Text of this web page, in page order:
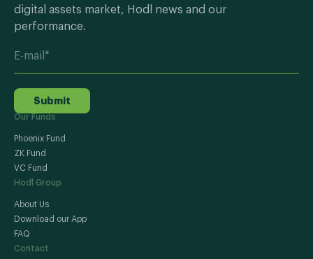
digital assets market, Hodl news and our
performance.
Submit
Our Funds
Phoenix Fund
ZK Fund
VC Fund
Hodl Group
About Us
Download our App
FAQ
Contact